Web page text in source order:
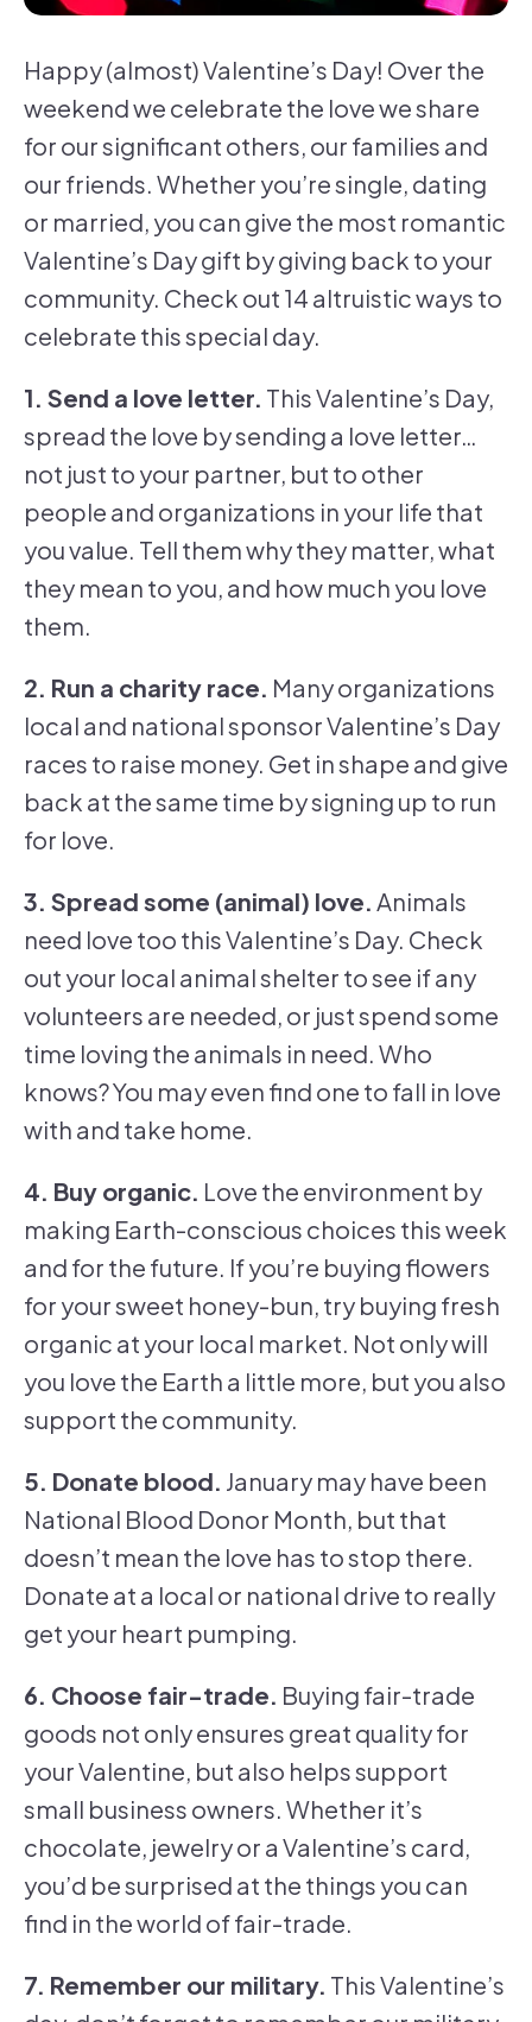
Happy (almost) Valentine’s Day! Over the
weekend we celebrate the love we share
for our significant others, our families and
our friends. Whether you’re single, dating
or married, you can give the most romantic
Valentine’s Day gift by giving back to your
community. Check out 14 altruistic ways to
celebrate this special day.
1. Send a love letter. This Valentine’s Day,
spread the love by sending a love letter…
not just to your partner, but to other
people and organizations in your life that
you value. Tell them why they matter, what
they mean to you, and how much you love
them.
2. Run a charity race. Many organizations
local and national sponsor Valentine’s Day
races to raise money. Get in shape and give
back at the same time by signing up to run
for love.
3. Spread some (animal) love. Animals
need love too this Valentine’s Day. Check
out your local animal shelter to see if any
volunteers are needed, or just spend some
time loving the animals in need. Who
knows? You may even find one to fall in love
with and take home.
4. Buy organic. Love the environment by
making Earth-conscious choices this week
and for the future. If you’re buying flowers
for your sweet honey-bun, try buying fresh
organic at your local market. Not only will
you love the Earth a little more, but you also
support the community.
5. Donate blood. January may have been
National Blood Donor Month, but that
doesn’t mean the love has to stop there.
Donate at a local or national drive to really
get your heart pumping.
6. Choose fair-trade. Buying fair-trade
goods not only ensures great quality for
your Valentine, but also helps support
small business owners. Whether it’s
chocolate, jewelry or a Valentine’s card,
you’d be surprised at the things you can
find in the world of fair-trade.
7. Remember our military. This Valentine’s